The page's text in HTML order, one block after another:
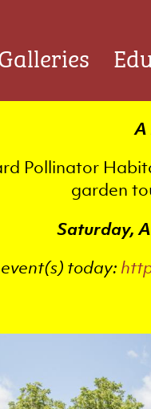
A
Pollinator
garden
Saturday,
today: